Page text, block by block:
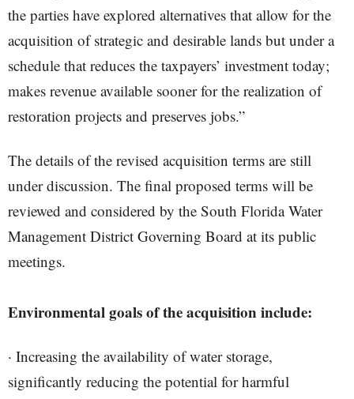
the parties have explored alternatives that allow for the
acquisition of strategic and desirable lands but under a
schedule that reduces the taxpayers’ investment today;
makes revenue available sooner for the realization of
restoration projects and preserves jobs.”
The details of the revised acquisition terms are still
under discussion. The final proposed terms will be
reviewed and considered by the South Florida Water
Management District Governing Board at its public
meetings.
Environmental goals of the acquisition include:
· Increasing the availability of water storage,
significantly reducing the potential for harmful